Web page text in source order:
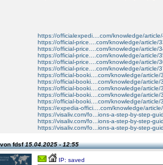
https://officialexpedi....com/knowledge/
https://official-price....com/knowledge/article/
https://official-price....com/knowledge/article/
https://official-price....com/knowledge/article/
https://official-price....com/knowledge/article/
https://official-price....com/knowledge/article/
https://official-booki....com/knowledge/article/
https://official-booki....com/knowledge/article/
https://official-booki....com/knowledge/article/
https://official-booki....com/knowledge/article/
https://official-booki....com/knowledge/article/
https://expedia-offici....com/knowledge/
https://visaliv.com/fo...ions-a-step-by-step-
https://visaliv.com/fo...ions-a-step-by-step-
https://visaliv.com/fo...ions-a-step-by-step-
fdsf15.04.2025 - 12:55
IP: saved